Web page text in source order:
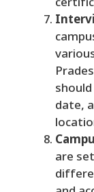
date,
are